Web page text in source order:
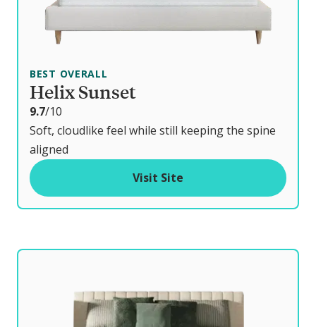
BEST OVERALL
Helix Sunset
9.7o
u
t
/10
Soft, cloudlike feel while still keeping the spine
aligned
Visit Site